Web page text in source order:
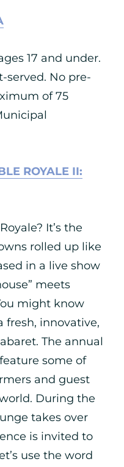
17 and under.
served. No pre-
of 75
ROYALE II:
It’s the
rolled up like
in a live show
meets
might know
fresh, innovative,
The annual
some of
and guest
During the
takes over
is invited to
use the word